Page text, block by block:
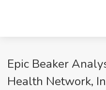
Epic Beaker
Health Network,